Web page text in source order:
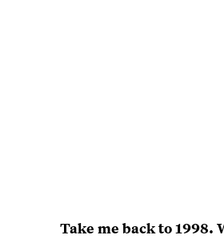
Take me back to 1998.